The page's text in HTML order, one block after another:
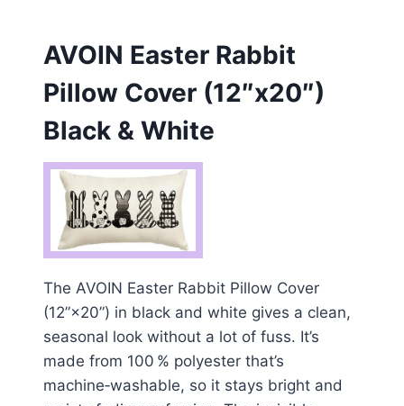
AVOIN Easter Rabbit
Pillow Cover (12″x20″)
Black & White
The AVOIN Easter Rabbit Pillow Cover
(12”×20”) in black and white gives a clean,
seasonal look without a lot of fuss. It’s
made from 100 % polyester that’s
machine‑washable, so it stays bright and